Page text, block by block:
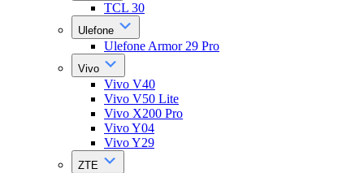
TCL 30
Ulefone
Ulefone Armor 29 Pro
Vivo
Vivo V40
Vivo V50 Lite
Vivo X200 Pro
Vivo Y04
Vivo Y29
ZTE